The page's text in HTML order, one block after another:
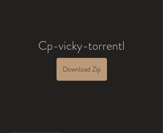
Cp-vicky-torrentl
Download Zip